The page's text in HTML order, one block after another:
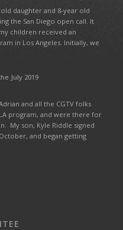
daughter and 8-year old
the San Diego open call. It
children received an
in Los Angeles. Initially, we
July 2019
and all the CGTV folks
program, and were there for
My son, Kyle Riddle signed
and began getting